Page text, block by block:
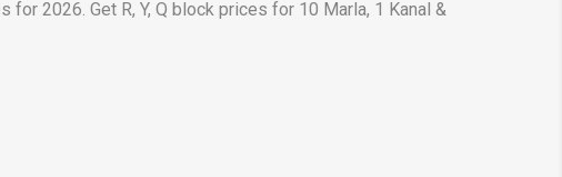
2026. Get R, Y, Q block prices for 10 Marla, 1 Kanal &